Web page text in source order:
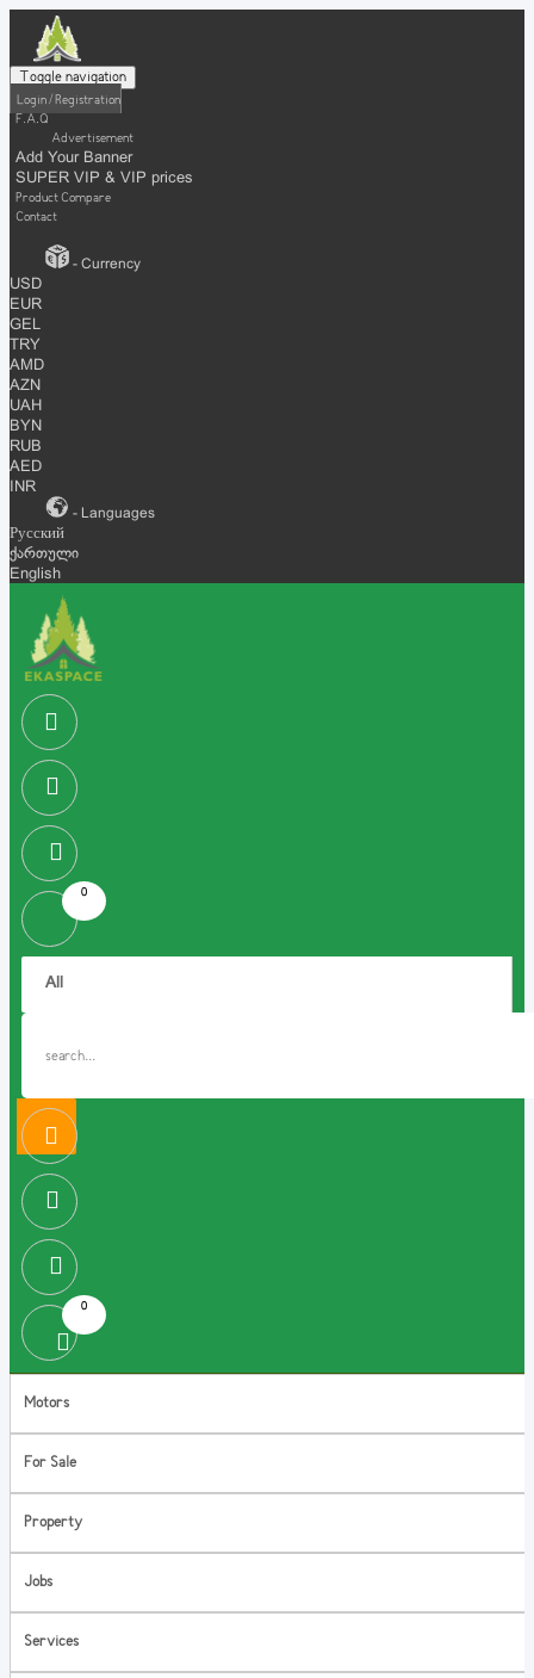
Toggle navigation
Login / Registration
F.A.Q
Advertisement
Add Your Banner
SUPER VIP & VIP prices
Product Compare
Contact
- Currency
USD
EUR
GEL
TRY
AMD
AZN
UAH
BYN
RUB
AED
INR
- Languages
Русский
ქართული
English
0
0
Motors
For Sale
Property
Jobs
Services